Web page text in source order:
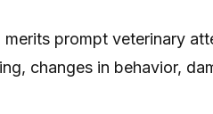
prompt veterinary
changes in behavior,